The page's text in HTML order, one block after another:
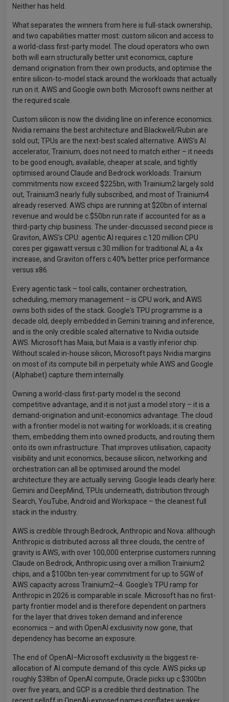
Neither has held.
What separates the winners from here is full-stack ownership,
and two capabilities matter most: custom silicon and access to
a world-class first-party model. The cloud operators who own
both will earn structurally better unit economics, capture
demand origination from their own products, and optimise the
entire silicon-to-model stack around the workloads that actually
run on it. AWS and Google own both. Microsoft owns neither at
the required scale.
Custom silicon is now the dividing line on inference economics.
Nvidia remains the best architecture and Blackwell/Rubin are
sold out; TPUs are the next-best scaled alternative. AWS’s AI
accelerator, Trainium, does not need to match either – it needs
to be good enough, available, cheaper at scale, and tightly
optimised around Claude and Bedrock workloads. Trainium
commitments now exceed $225bn, with Trainium2 largely sold
out, Trainium3 nearly fully subscribed, and most of Trainium4
already reserved. AWS chips are running at $20bn of internal
revenue and would be c.$50bn run rate if accounted for as a
third-party chip business. The under-discussed second piece is
Graviton, AWS’s CPU: agentic AI requires c.120 million CPU
cores per gigawatt versus c.30 million for traditional AI, a 4x
increase, and Graviton offers c.40% better price performance
versus x86.
Every agentic task – tool calls, container orchestration,
scheduling, memory management – is CPU work, and AWS
owns both sides of the stack. Google's TPU programme is a
decade old, deeply embedded in Gemini training and inference,
and is the only credible scaled alternative to Nvidia outside
AWS. Microsoft has Maia, but Maia is a vastly inferior chip.
Without scaled in-house silicon, Microsoft pays Nvidia margins
on most of its compute bill in perpetuity while AWS and Google
(Alphabet) capture them internally.
Owning a world-class first-party model is the second
competitive advantage, and it is not just a model story – it is a
demand-origination and unit-economics advantage. The cloud
with a frontier model is not waiting for workloads; it is creating
them, embedding them into owned products, and routing them
onto its own infrastructure. That improves utilisation, capacity
visibility and unit economics, because silicon, networking and
orchestration can all be optimised around the model
architecture they are actually serving. Google leads clearly here:
Gemini and DeepMind, TPUs underneath, distribution through
Search, YouTube, Android and Workspace – the cleanest full
stack in the industry.
AWS is credible through Bedrock, Anthropic and Nova: although
Anthropic is distributed across all three clouds, the centre of
gravity is AWS, with over 100,000 enterprise customers running
Claude on Bedrock, Anthropic using over a million Trainium2
chips, and a $100bn ten-year commitment for up to 5GW of
AWS capacity across Trainium2–4. Google's TPU ramp for
Anthropic in 2026 is comparable in scale. Microsoft has no first-
party frontier model and is therefore dependent on partners
for the layer that drives token demand and inference
economics – and with OpenAI exclusivity now gone, that
dependency has become an exposure.
The end of OpenAI–Microsoft exclusivity is the biggest re-
allocation of AI compute demand of this cycle. AWS picks up
roughly $38bn of OpenAI compute, Oracle picks up c.$300bn
over five years, and GCP is a credible third destination. The